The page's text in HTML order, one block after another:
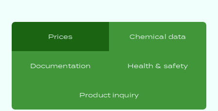
Prices Chemical data
Documentation Health & safety
Product inquiry